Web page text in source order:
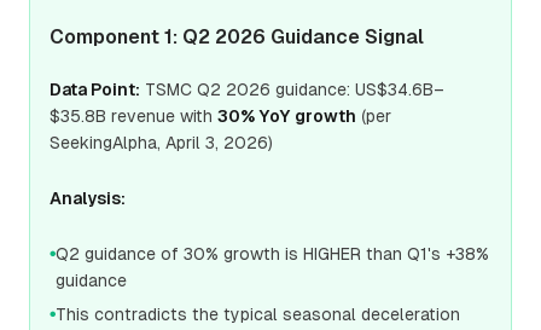
Component 1: Q2 2026 Guidance Signal
Data Point: TSMC Q2 2026 guidance: US$34.6B–
$35.8B revenue with 30% YoY growth (per
SeekingAlpha, April 3, 2026)
Analysis:
●Q2 guidance of 30% growth is HIGHER than Q1's +38%
guidance
●This contradicts the typical seasonal deceleration